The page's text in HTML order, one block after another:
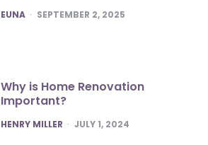
POSTED
EUNA SEPTEMBER 2, 2025
Why is Home Renovation
Important?
POSTED
HENRY MILLER JULY 1, 2024